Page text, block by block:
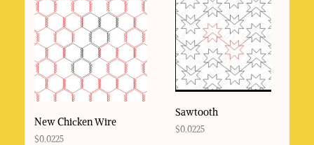
New Chicken Wire
$0.0225
Sawtooth
$0.0225